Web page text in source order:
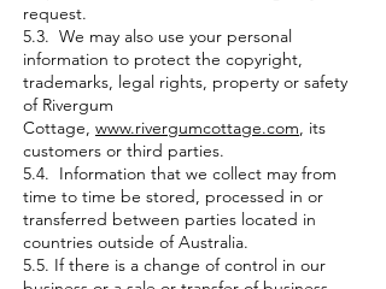
request.
5.3. We may also use your personal
information to protect the copyright,
trademarks, legal rights, property or safety
of Rivergum
Cottage, www.rivergumcottage.com, its
customers or third parties.
5.4. Information that we collect may from
time to time be stored, processed in or
transferred between parties located in
countries outside of Australia.
5.5. If there is a change of control in our